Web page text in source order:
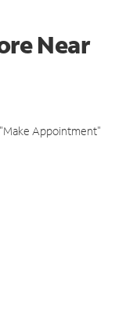
Near
Appointment"